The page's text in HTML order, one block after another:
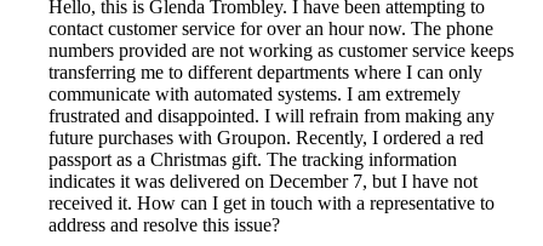
Hello, this is Glenda Trombley. I have been attempting to
contact customer service for over an hour now. The phone
numbers provided are not working as customer service keeps
transferring me to different departments where I can only
communicate with automated systems. I am extremely
frustrated and disappointed. I will refrain from making any
future purchases with Groupon. Recently, I ordered a red
passport as a Christmas gift. The tracking information
indicates it was delivered on December 7, but I have not
received it. How can I get in touch with a representative to
address and resolve this issue?